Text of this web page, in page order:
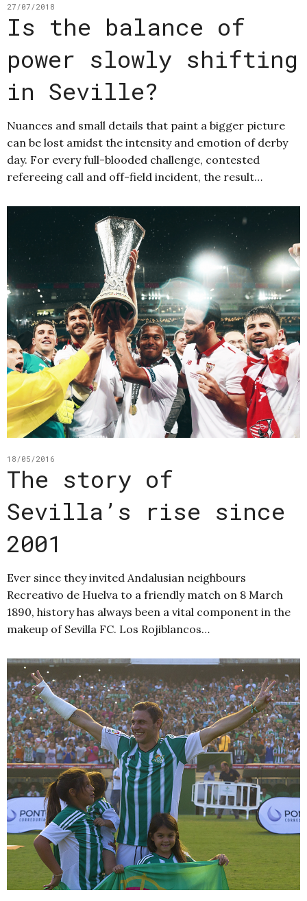
27/07/2018
Is the balance of
power slowly shifting
in Seville?
Nuances and small details that paint a bigger picture
can be lost amidst the intensity and emotion of derby
day. For every full-blooded challenge, contested
refereeing call and off-field incident, the result…
18/05/2016
The story of
Sevilla’s rise since
2001
Ever since they invited Andalusian neighbours
Recreativo de Huelva to a friendly match on 8 March
1890, history has always been a vital component in the
makeup of Sevilla FC. Los Rojiblancos…